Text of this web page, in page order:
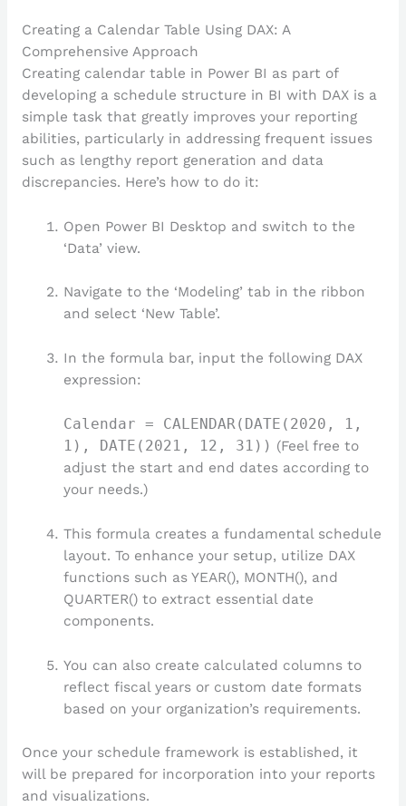
Creating a Calendar Table Using DAX: A
Comprehensive Approach
Creating calendar table in Power BI as part of
developing a schedule structure in BI with DAX is a
simple task that greatly improves your reporting
abilities, particularly in addressing frequent issues
such as lengthy report generation and data
discrepancies. Here’s how to do it:
Open Power BI Desktop and switch to the
‘Data’ view.
Navigate to the ‘Modeling’ tab in the ribbon
and select ‘New Table’.
In the formula bar, input the following DAX
expression:
Calendar = CALENDAR(DATE(2020, 1,
1), DATE(2021, 12, 31)) (Feel free to
adjust the start and end dates according to
your needs.)
This formula creates a fundamental schedule
layout. To enhance your setup, utilize DAX
functions such as YEAR(), MONTH(), and
QUARTER() to extract essential date
components.
You can also create calculated columns to
reflect fiscal years or custom date formats
based on your organization’s requirements.
Once your schedule framework is established, it
will be prepared for incorporation into your reports
and visualizations.